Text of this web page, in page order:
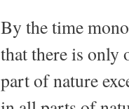
By the time
that there is only
part of nature